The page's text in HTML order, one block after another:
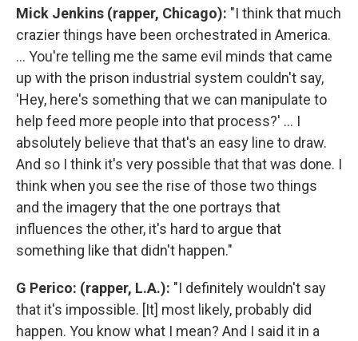
Mick Jenkins (rapper, Chicago): "I think that much
crazier things have been orchestrated in America.
... You're telling me the same evil minds that came
up with the prison industrial system couldn't say,
'Hey, here's something that we can manipulate to
help feed more people into that process?' ... I
absolutely believe that that's an easy line to draw.
And so I think it's very possible that that was done. I
think when you see the rise of those two things
and the imagery that the one portrays that
influences the other, it's hard to argue that
something like that didn't happen."
G Perico: (rapper, L.A.): "I definitely wouldn't say
that it's impossible. [It] most likely, probably did
happen. You know what I mean? And I said it in a